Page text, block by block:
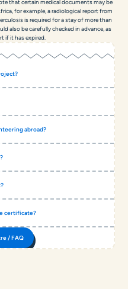
that certain medical documents may be
for example, a radiological report from
is required for a stay of more than
also be carefully checked in advance, as
if it has expired.
abroad?
certificate?
/ FAQ